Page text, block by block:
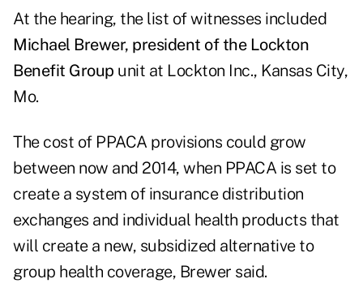
At the hearing, the list of witnesses included
Michael Brewer, president of the Lockton
Benefit Group unit at Lockton Inc., Kansas City,
Mo.
The cost of PPACA provisions could grow
between now and 2014, when PPACA is set to
create a system of insurance distribution
exchanges and individual health products that
will create a new, subsidized alternative to
group health coverage, Brewer said.